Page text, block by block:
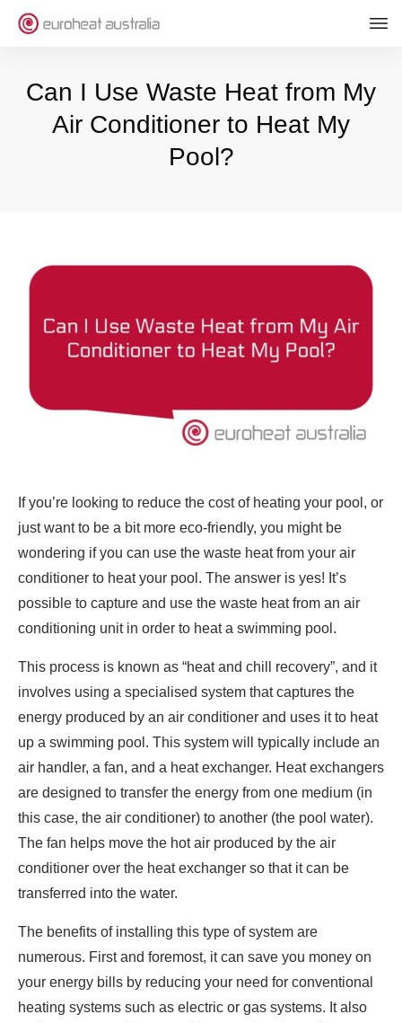
Can I Use Waste Heat from My
Air Conditioner to Heat My
Pool?
If you’re looking to reduce the cost of heating your pool, or
just want to be a bit more eco-friendly, you might be
wondering if you can use the waste heat from your air
conditioner to heat your pool. The answer is yes! It’s
possible to capture and use the waste heat from an air
conditioning unit in order to heat a swimming pool.
This process is known as “heat and chill recovery”, and it
involves using a specialised system that captures the
energy produced by an air conditioner and uses it to heat
up a swimming pool. This system will typically include an
air handler, a fan, and a heat exchanger. Heat exchangers
are designed to transfer the energy from one medium (in
this case, the air conditioner) to another (the pool water).
The fan helps move the hot air produced by the air
conditioner over the heat exchanger so that it can be
transferred into the water.
The benefits of installing this type of system are
numerous. First and foremost, it can save you money on
your energy bills by reducing your need for conventional
heating systems such as electric or gas systems. It also